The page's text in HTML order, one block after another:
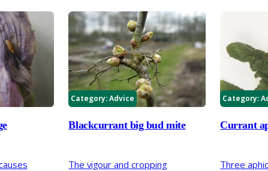
Category:Advice
Blackcurrant big bud mite
The vigour and cropping
Category:
Currant
Three